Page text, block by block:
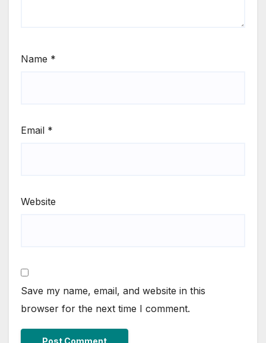
Name *
Email *
Website
Save my name, email, and website in this
browser for the next time I comment.